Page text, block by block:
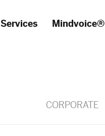
Services Mindvoice®
CORPORATE